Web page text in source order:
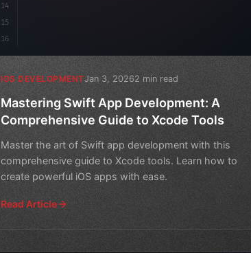
14
15
16
IOS DEVELOPMENTJan 3, 20262 min read
Mastering Swift App Development: A
Comprehensive Guide to Xcode Tools
Master the art of Swift app development with this
comprehensive guide to Xcode tools. Learn how to
create powerful iOS apps with ease.
Read Article